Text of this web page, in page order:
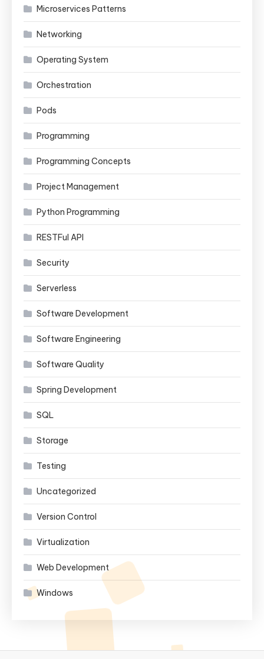
Microservices Patterns
Networking
Operating System
Orchestration
Pods
Programming
Programming Concepts
Project Management
Python Programming
RESTFul API
Security
Serverless
Software Development
Software Engineering
Software Quality
Spring Development
SQL
Storage
Testing
Uncategorized
Version Control
Virtualization
Web Development
Windows